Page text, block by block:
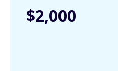
$2,000